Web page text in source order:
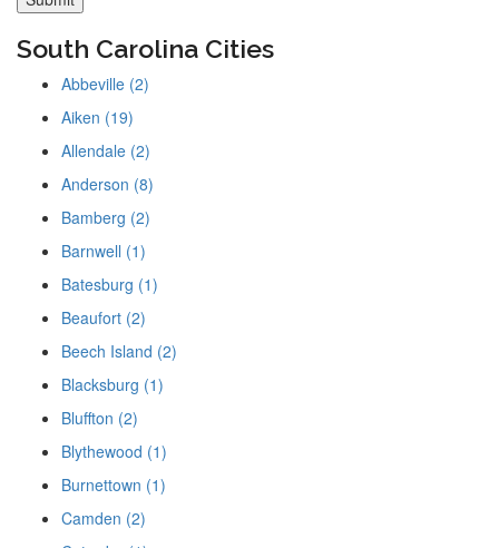
South Carolina Cities
Abbeville (2)
Aiken (19)
Allendale (2)
Anderson (8)
Bamberg (2)
Barnwell (1)
Batesburg (1)
Beaufort (2)
Beech Island (2)
Blacksburg (1)
Bluffton (2)
Blythewood (1)
Burnettown (1)
Camden (2)